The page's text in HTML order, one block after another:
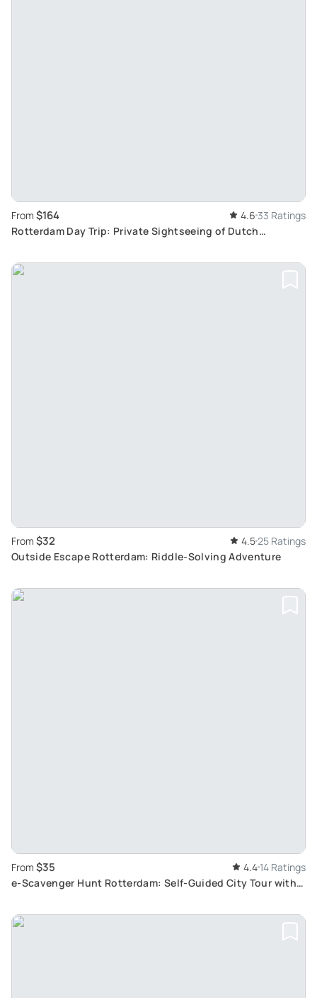
From $164 4.6 33 Ratings
Rotterdam Day Trip: Private Sightseeing of Dutch
From $32 4.525 Ratings
Outside Escape Rotterdam: Riddle-Solving Adventure
From $35 4.4 14 Ratings
e-Scavenger Hunt Rotterdam: Self-Guided City Tour with